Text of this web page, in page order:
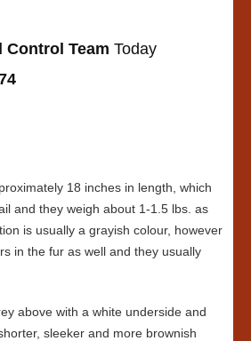
Control Team Today
18 inches in length, which
and they weigh about 1-1.5 lbs. as
is usually a grayish colour, however
in the fur as well and they usually
above with a white underside and
sleeker and more brownish